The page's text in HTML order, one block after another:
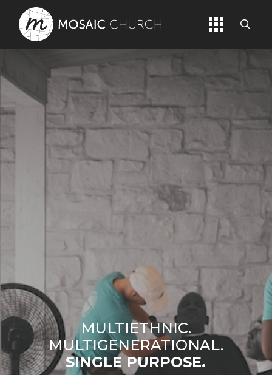
MULTIETHNIC.
MULTIGENERATIONAL.
SINGLE PURPOSE.